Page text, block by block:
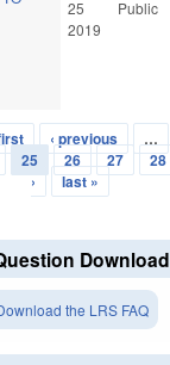
25
2019
Public
‹ previous
…
25 26 27 28
›
last »
Download
the LRS FAQ